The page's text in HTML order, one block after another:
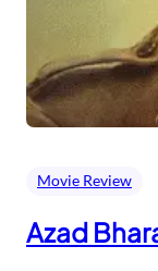
Movie Review
Azad